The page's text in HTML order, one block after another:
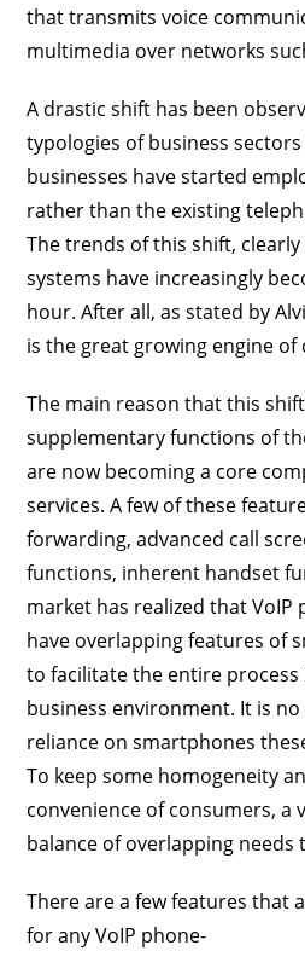
that transmits voice
multimedia over networks
A drastic shift has been
typologies of business sectors
businesses have started
rather than the existing
The trends of this shift,
systems have increasingly
hour. After all, as stated by
is the great growing engine of
The main reason that this
supplementary functions of
are now becoming a core
services. A few of these
forwarding, advanced call
functions, inherent handset
market has realized that VoIP
have overlapping features of
to facilitate the entire process
business environment. It is
reliance on smartphones
To keep some homogeneity
convenience of consumers, a
balance of overlapping needs
There are a few features that
for any VoIP phone-